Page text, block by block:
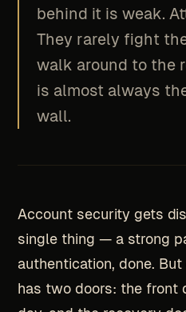
behind it is weak.
They rarely fight
walk around to the
is almost always
wall.
Account security gets
single thing — a strong
authentication, done.
has two doors: the front